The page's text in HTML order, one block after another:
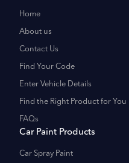
Home
About us
Contact Us
Find Your Code
Enter Vehicle Details
Find the Right Product for You
FAQs
Car Paint Products
Car Spray Paint